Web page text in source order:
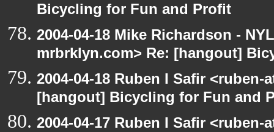
Bicycling for Fun and Profit
2004-04-18 Mike Richardson -
mrbrklyn.com> Re: [hangout]
2004-04-18 Ruben I Safir
[hangout] Bicycling for Fun and
2004-04-17 Ruben I Safir